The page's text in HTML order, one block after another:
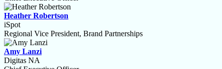
Heather Robertson
iSpot
Regional Vice President, Brand Partnerships
Amy Lanzi
Digitas NA